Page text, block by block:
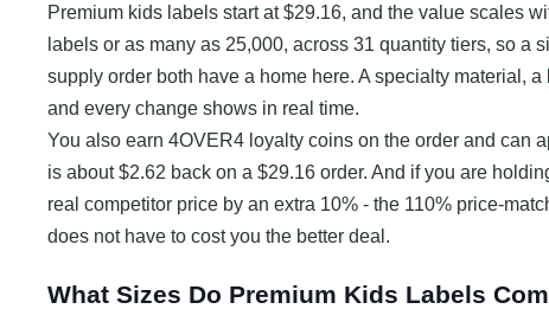
Premium kids labels start at $29.16, and the value scales
labels or as many as 25,000, across 31 quantity tiers, so a
supply order both have a home here. A specialty material,
and every change shows in real time.
You also earn 4OVER4 loyalty coins on the order and can
is about $2.62 back on a $29.16 order. And if you are
real competitor price by an extra 10% - the 110% price-
does not have to cost you the better deal.
What Sizes Do Premium Kids Labels